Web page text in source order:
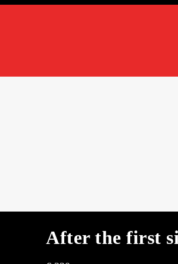
After the first